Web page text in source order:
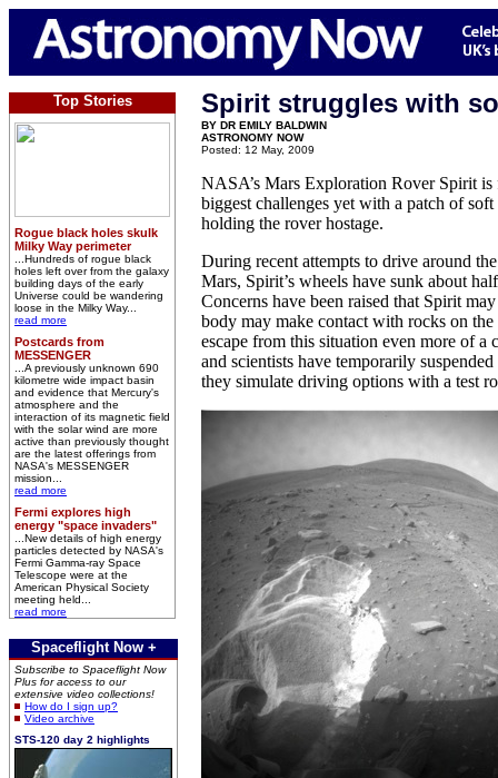
Top Stories
Rogue black holes skulk
Milky Way perimeter
...Hundreds of rogue black
holes left over from the galaxy
building days of the early
Universe could be wandering
loose in the Milky Way...
read more
Postcards from
MESSENGER
...A previously unknown 690
kilometre wide impact basin
and evidence that Mercury's
atmosphere and the
interaction of its magnetic field
with the solar wind are more
active than previously thought
are the latest offerings from
NASA's MESSENGER
mission...
read more
Fermi explores high
energy "space invaders"
...New details of high energy
particles detected by NASA's
Fermi Gamma-ray Space
Telescope were at the
American Physical Society
meeting held...
read more
Spaceflight Now +
Subscribe to Spaceflight Now
Plus for access to our
extensive video collections!
How do I sign up?
Video archive
STS-120 day 2 highlights
Spirit struggles with
BY DR EMILY BALDWIN
ASTRONOMY NOW
Posted: 12 May, 2009
NASA’s Mars Exploration Rover Spirit is
biggest challenges yet with a patch of
holding the rover hostage.
During recent attempts to drive around
Mars, Spirit’s wheels have sunk about
Concerns have been raised that Spirit
body may make contact with rocks on
escape from this situation even more of a
and scientists have temporarily
they simulate driving options with a test